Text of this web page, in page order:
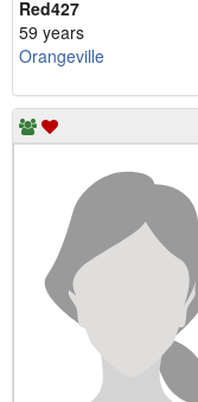
Red427
59 years
Orangeville